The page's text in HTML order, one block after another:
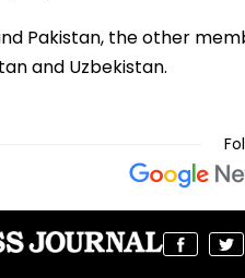
Pakistan, the other
and Uzbekistan.